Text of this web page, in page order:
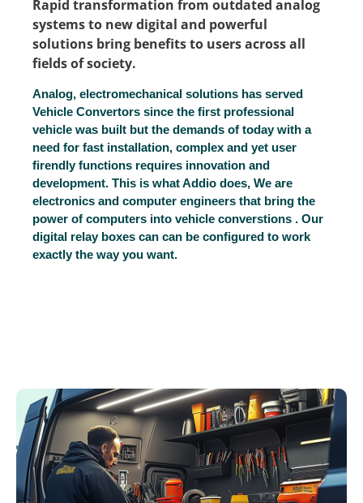
Rapid transformation from outdated analog
systems to new digital and powerful
solutions bring benefits to users across all
fields of society.
Analog, electromechanical solutions has served
Vehicle Convertors since the first professional
vehicle was built but the demands of today with a
need for fast installation, complex and yet user
firendly functions requires innovation and
development. This is what Addio does, We are
electronics and computer engineers that bring the
power of computers into vehicle converstions . Our
digital relay boxes can can be configured to work
exactly the way you want.